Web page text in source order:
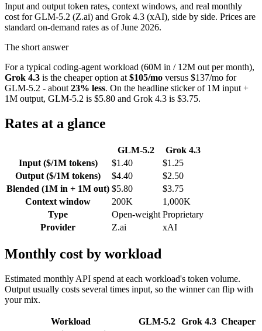
Input and output token rates, context windows, and real monthly
cost for GLM-5.2 (Z.ai) and Grok 4.3 (xAI), side by side. Prices are
standard on-demand rates as of June 2026.
The short answer
For a typical coding-agent workload (60M in / 12M out per month),
Grok 4.3 is the cheaper option at $105/mo versus $137/mo for
GLM-5.2 - about 23% less. On the headline sticker of 1M input +
1M output, GLM-5.2 is $5.80 and Grok 4.3 is $3.75.
Rates at a glance
GLM-5.2
Grok 4.3
Input ($/1M tokens)
$1.40
$1.25
Output ($/1M tokens)
$4.40
$2.50
Blended (1M in + 1M out) $5.80
$3.75
Context window
200K
1,000K
Type
Open-weight Proprietary
Provider
Z.ai xAI
Monthly cost by workload
Estimated monthly API spend at each workload's token volume.
Output usually costs several times input, so the winner can flip with
your mix.
Workload GLM-5.2 Grok 4.3 Cheaper